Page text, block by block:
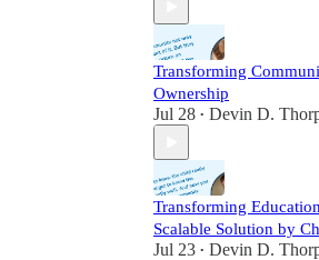
Transforming
Ownership
Jul 28 • Devin D.
Transforming
Scalable Solution by
Jul 23 • Devin D.